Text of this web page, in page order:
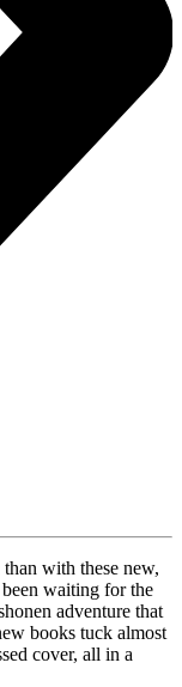
than with these new,
waiting for the
adventure that
books tuck almost
cover, all in a